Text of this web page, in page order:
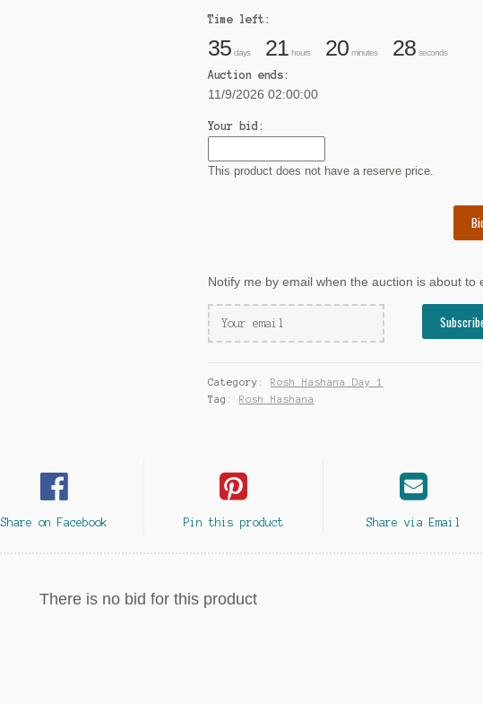
Time left:
35 days 21 hours 20 minutes 28 seconds
Auction ends:
11/9/2026 02:00:00
Your bid:
This product does not have a reserve price.
Notify me by email when the auction is about to
Category:
Rosh Hashana Day 1
Tag:
Rosh Hashana
Share on Facebook Pin this product Share via Email
There is no bid for this product